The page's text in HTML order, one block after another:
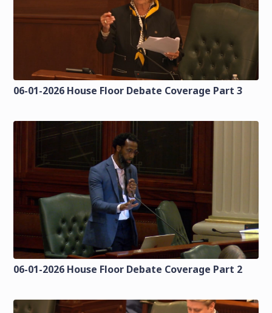
06-01-2026 House Floor Debate Coverage Part 3
06-01-2026 House Floor Debate Coverage Part 2